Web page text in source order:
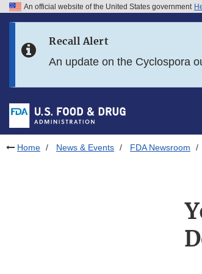
Skip to FDA Search
Skip to footer links
An official website of the United States government
Recall Alert
An update on the Cyclospora
Home News & Events FDA Newsroom